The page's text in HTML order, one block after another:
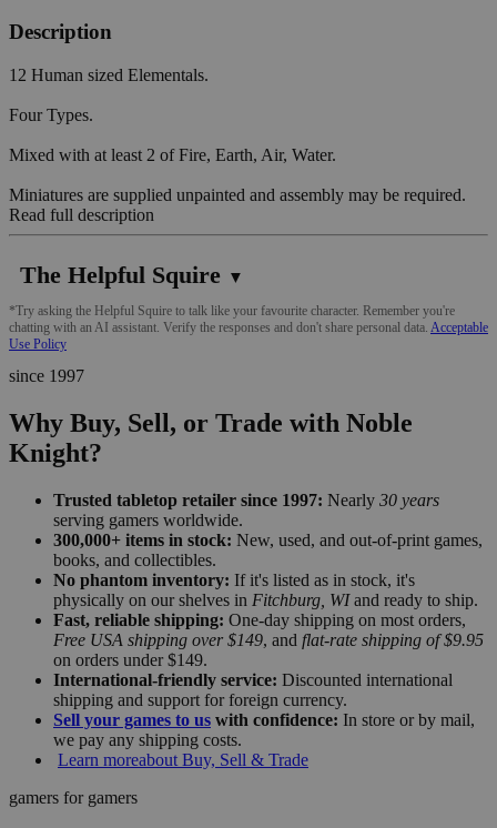
Description
12 Human sized Elementals.
Four Types.
Mixed with at least 2 of Fire, Earth, Air, Water.
Miniatures are supplied unpainted and assembly may be required.
Read full description
The Helpful Squire ▼
*Try asking the Helpful Squire to talk like your favourite character. Remember you're
chatting with an AI assistant. Verify the responses and don't share personal data. Acceptable
Use Policy
since 1997
Why Buy, Sell, or Trade with Noble
Knight?
Trusted tabletop retailer since 1997: Nearly 30 years
serving gamers worldwide.
300,000+ items in stock: New, used, and out-of-print games,
books, and collectibles.
No phantom inventory: If it's listed as in stock, it's
physically on our shelves in Fitchburg, WIand ready to ship.
Fast, reliable shipping: One-day shipping on most orders,
Free USA shipping over $149, and flat-rate shipping of $9.95
on orders under $149.
International-friendly service: Discounted international
shipping and support for foreign currency.
Sell your games to us with confidence: In store or by mail,
we pay any shipping costs.
Learn moreabout Buy, Sell & Trade
gamers for gamers